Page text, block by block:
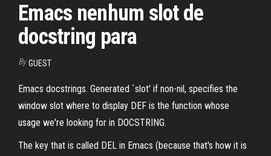
Emacs nenhum slot de
docstring para
By GUEST
Emacs docstrings. Generated `slot' if non-nil, specifies the
window slot where to display DEF is the function whose
usage we're looking for in DOCSTRING.
The key that is called DEL in Emacs (because that's how it is